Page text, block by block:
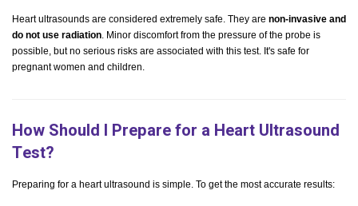
Heart ultrasounds are considered extremely safe. They are non-invasive and
do not use radiation. Minor discomfort from the pressure of the probe is
possible, but no serious risks are associated with this test. It's safe for
pregnant women and children.
How Should I Prepare for a Heart Ultrasound
Test?
Preparing for a heart ultrasound is simple. To get the most accurate results: